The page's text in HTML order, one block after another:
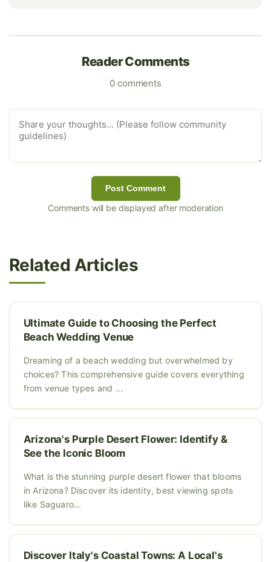
Reader Comments
0 comments
Post Comment
Comments will be displayed after moderation
Related Articles
Ultimate Guide to Choosing the Perfect
Beach Wedding Venue
Dreaming of a beach wedding but overwhelmed by
choices? This comprehensive guide covers everything
from venue types and ...
Arizona's Purple Desert Flower: Identify &
See the Iconic Bloom
What is the stunning purple desert flower that blooms
in Arizona? Discover its identity, best viewing spots
like Saguaro...
Discover Italy's Coastal Towns: A Local's